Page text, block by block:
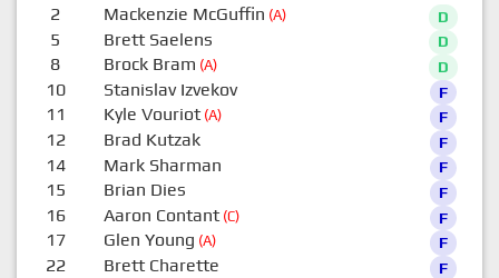
2 Mackenzie McGuffin (A) D
5 Brett Saelens D
8 Brock Bram (A) D
10 Stanislav Izvekov F
11 Kyle Vouriot(A) F
12 Brad Kutzak F
14 Mark Sharman F
15 Brian Dies F
16 Aaron Contant(C) F
17 Glen Young (A) F
22 Brett Charette F